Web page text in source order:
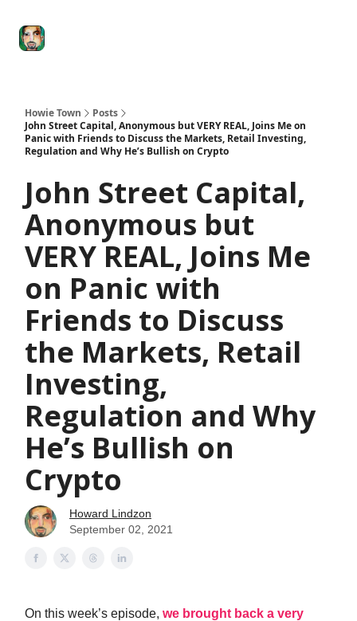
Howie Town
Posts
John Street Capital, Anonymous but VERY REAL, Joins Me on
Panic with Friends to Discuss the Markets, Retail Investing,
Regulation and Why He’s Bullish on Crypto
John Street Capital,
Anonymous but
VERY REAL, Joins Me
on Panic with
Friends to Discuss
the Markets, Retail
Investing,
Regulation and Why
He’s Bullish on
Crypto
Howard Lindzon
September 02, 2021
On this week’s episode, we brought back a very